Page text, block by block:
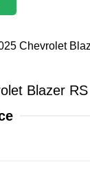
Blazer RS